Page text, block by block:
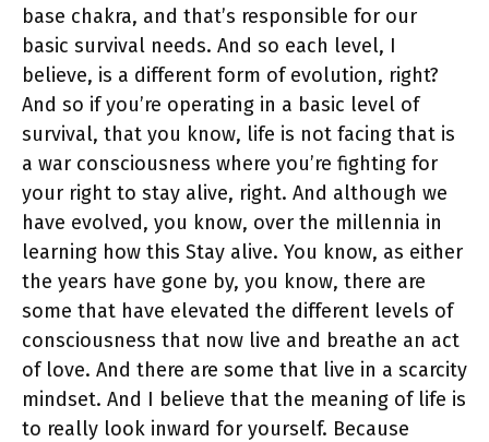
base chakra, and that’s responsible for our
basic survival needs. And so each level, I
believe, is a different form of evolution, right?
And so if you’re operating in a basic level of
survival, that you know, life is not facing that is
a war consciousness where you’re fighting for
your right to stay alive, right. And although we
have evolved, you know, over the millennia in
learning how this Stay alive. You know, as either
the years have gone by, you know, there are
some that have elevated the different levels of
consciousness that now live and breathe an act
of love. And there are some that live in a scarcity
mindset. And I believe that the meaning of life is
to really look inward for yourself. Because